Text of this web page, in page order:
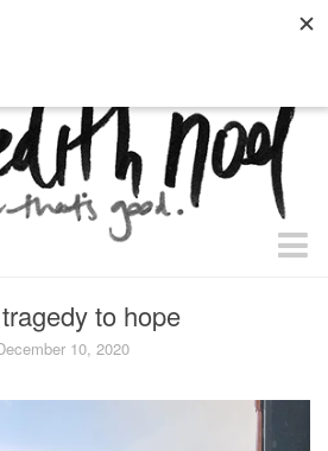
to hope
10, 2020